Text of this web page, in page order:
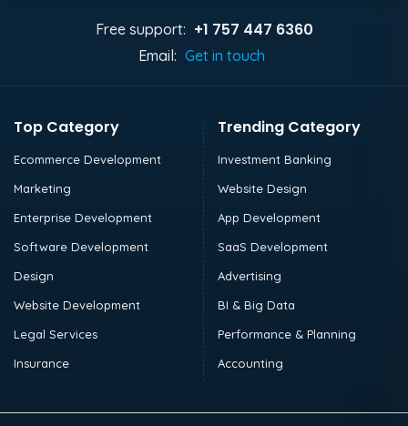
Free support: +1 757 447 6360
Email: Get in touch
Top Category
Ecommerce Development
Marketing
Enterprise Development
Software Development
Design
Website Development
Legal Services
Insurance
Trending Category
Investment Banking
Website Design
App Development
SaaS Development
Advertising
BI & Big Data
Performance & Planning
Accounting